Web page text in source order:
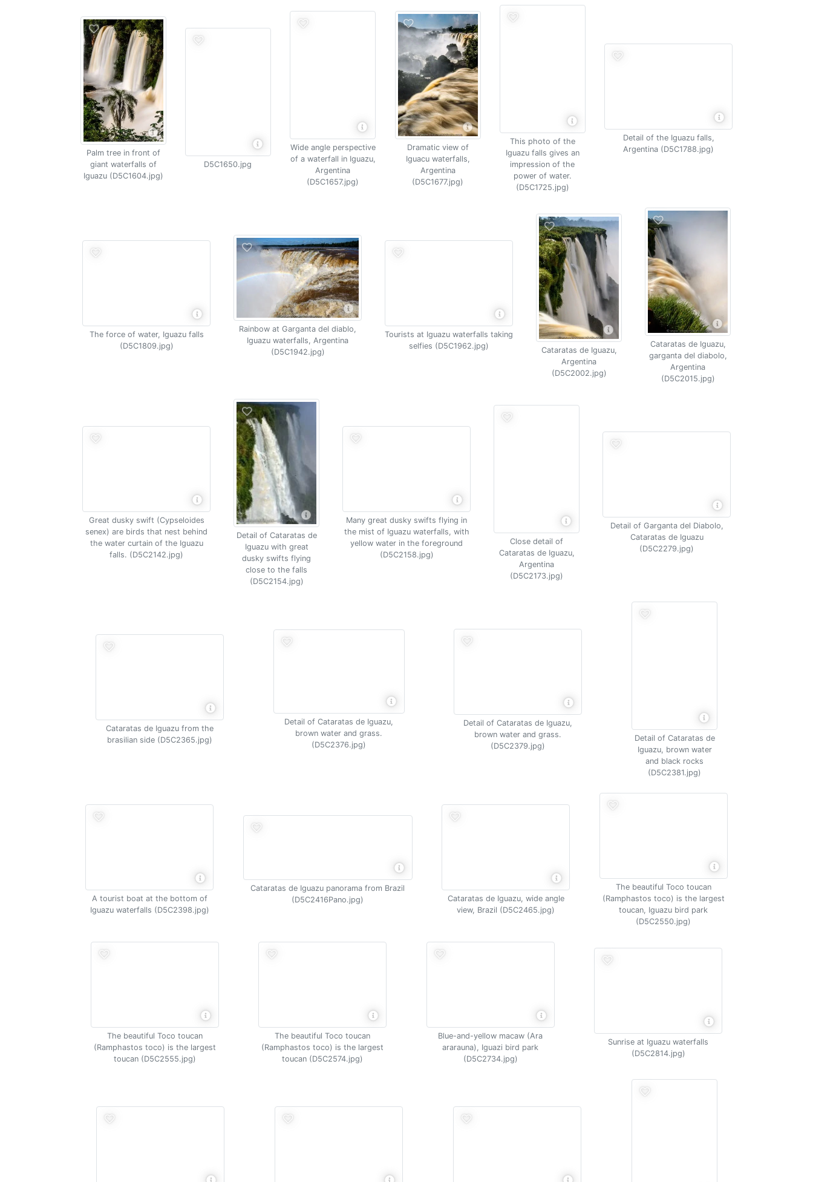
Palm tree in front of
giant waterfalls of
Iguazu (D5C1604.jpg)
D5C1650.jpg
Wide angle perspective
of a waterfall in Iguazu,
Argentina
(D5C1657.jpg)
Dramatic view of
Iguacu waterfalls,
Argentina
(D5C1677.jpg)
This photo of the
Iguazu falls gives an
impression of the
power of water.
(D5C1725.jpg)
Detail of the Iguazu falls,
Argentina (D5C1788.jpg)
The force of water, Iguazu falls
(D5C1809.jpg)
Rainbow at Garganta del diablo,
Iguazu waterfalls, Argentina
(D5C1942.jpg)
Tourists at Iguazu waterfalls taking
selfies (D5C1962.jpg)
Cataratas de Iguazu,
Argentina
(D5C2002.jpg)
Cataratas de Iguazu,
garganta del diabolo,
Argentina
(D5C2015.jpg)
Great dusky swift (Cypseloides
senex) are birds that nest behind
the water curtain of the Iguazu
falls. (D5C2142.jpg)
Detail of Cataratas de
Iguazu with great
dusky swifts flying
close to the falls
(D5C2154.jpg)
Many great dusky swifts flying in
the mist of Iguazu waterfalls, with
yellow water in the foreground
(D5C2158.jpg)
Close detail of
Cataratas de Iguazu,
Argentina
(D5C2173.jpg)
Detail of Garganta del Diabolo,
Cataratas de Iguazu
(D5C2279.jpg)
Cataratas de Iguazu from the
brasilian side (D5C2365.jpg)
Detail of Cataratas de Iguazu,
brown water and grass.
(D5C2376.jpg)
Detail of Cataratas de Iguazu,
brown water and grass.
(D5C2379.jpg)
Detail of Cataratas de
Iguazu, brown water
and black rocks
(D5C2381.jpg)
A tourist boat at the bottom of
Iguazu waterfalls (D5C2398.jpg)
Cataratas de Iguazu panorama from Brazil
(D5C2416Pano.jpg)
Cataratas de Iguazu, wide angle
view, Brazil (D5C2465.jpg)
The beautiful Toco toucan
(Ramphastos toco) is the largest
toucan, Iguazu bird park
(D5C2550.jpg)
The beautiful Toco toucan
(Ramphastos toco) is the largest
toucan (D5C2555.jpg)
The beautiful Toco toucan
(Ramphastos toco) is the largest
toucan (D5C2574.jpg)
Blue-and-yellow macaw (Ara
ararauna), Iguazi bird park
(D5C2734.jpg)
Sunrise at Iguazu waterfalls
(D5C2814.jpg)